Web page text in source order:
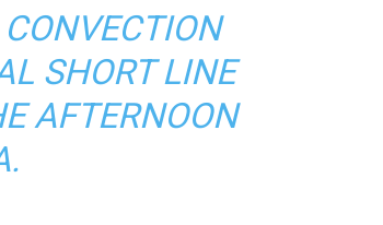
SHORT LINE
AFTERNOON